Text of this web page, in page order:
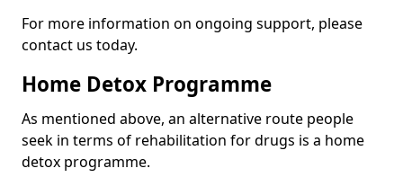
For more information on ongoing support, please
contact us today.
Home Detox Programme
As mentioned above, an alternative route people
seek in terms of rehabilitation for drugs is a home
detox programme.